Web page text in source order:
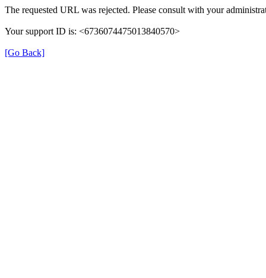
The requested URL was rejected. Please consult with your
Your support ID is: <6736074475013840570>
[Go Back]